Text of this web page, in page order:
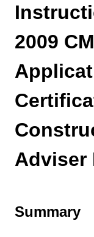
2009
Adviser
Summary